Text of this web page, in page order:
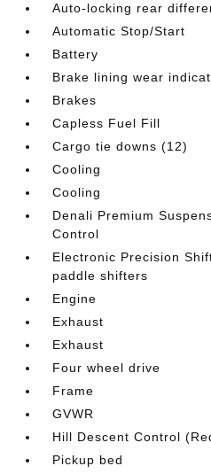
Auto-locking rear
Automatic Stop/Start
Battery
Brake lining wear
Brakes
Capless Fuel Fill
Cargo tie downs (12)
Cooling
Cooling
Denali Premium
Control
Electronic Precision
paddle shifters
Engine
Exhaust
Exhaust
Four wheel drive
Frame
GVWR
Hill Descent Control
Pickup bed